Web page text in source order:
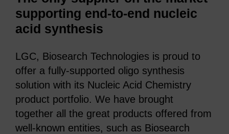
supporting end-to-end nucleic
acid synthesis
LGC, Biosearch Technologies is proud to
offer a fully-supported oligo synthesis
solution with its Nucleic Acid Chemistry
product portfolio. We have brought
together all the great products offered from
well-known entities, such as Biosearch